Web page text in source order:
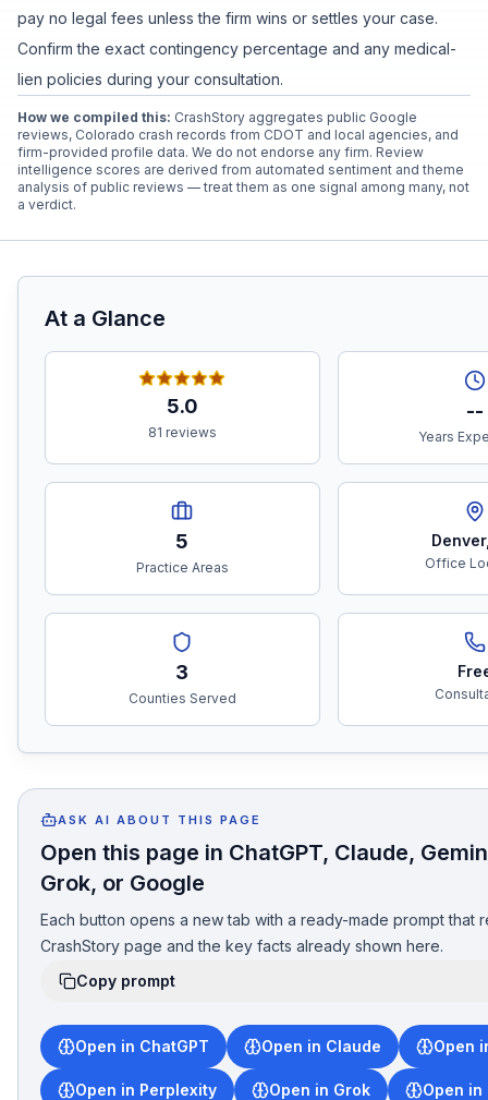
pay no legal fees unless the firm wins or settles your case.
Confirm the exact contingency percentage and any medical-
lien policies during your consultation.
How we compiled this: CrashStory aggregates public Google
reviews, Colorado crash records from CDOT and local agencies, and
firm-provided profile data. We do not endorse any firm. Review
intelligence scores are derived from automated sentiment and theme
analysis of public reviews — treat them as one signal among many, not
a verdict.
At a Glance
5.0
81 reviews
--
Years
5
Practice Areas
Denver
Office
3
Counties Served
ASK AI ABOUT THIS PAGE
Open this page in ChatGPT, Claude,
Grok, or Google
Each button opens a new tab with a ready-made prompt that
CrashStory page and the key facts already shown here.
Copy prompt
Open in ChatGPT Open in Claude Open
Open in Perplexity Open in Grok Open in